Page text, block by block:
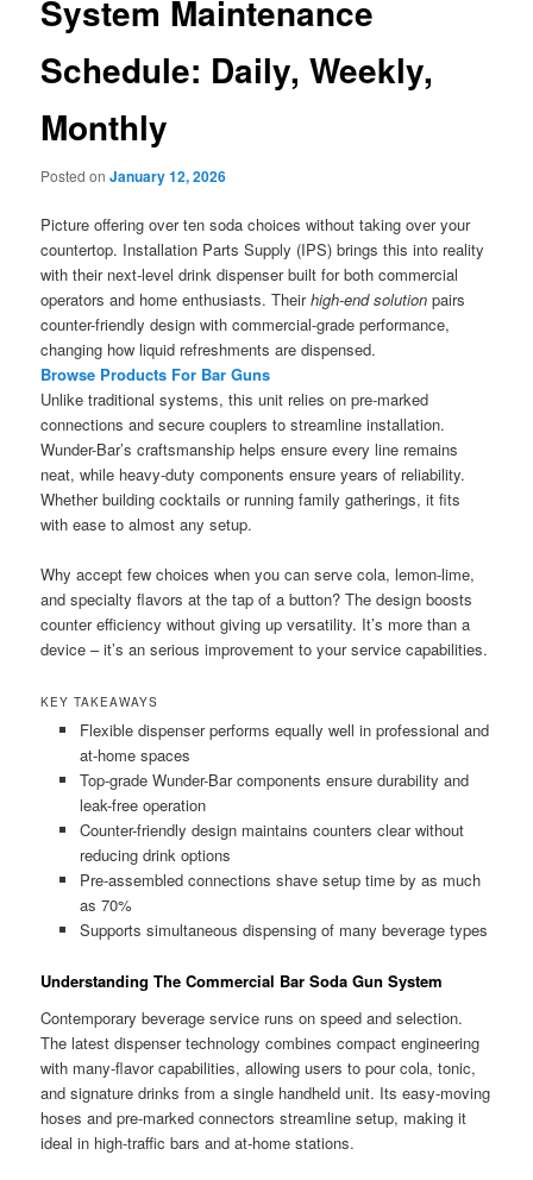
System Maintenance
Schedule: Daily, Weekly,
Monthly
Posted onJanuary 12, 2026
Picture offering over ten soda choices without taking over your
countertop. Installation Parts Supply (IPS) brings this into reality
with their next-level drink dispenser built for both commercial
operators and home enthusiasts. Theirhigh-end solution pairs
counter-friendly design with commercial-grade performance,
changing how liquid refreshments are dispensed.
Browse Products For Bar Guns
Unlike traditional systems, this unit relies on pre-marked
connections and secure couplers to streamline installation.
Wunder-Bar’s craftsmanship helps ensure every line remains
neat, while heavy-duty components ensure years of reliability.
Whether building cocktails or running family gatherings, it fits
with ease to almost any setup.
Why accept few choices when you can serve cola, lemon-lime,
and specialty flavors at the tap of a button? The design boosts
counter efficiency without giving up versatility. It’s more than a
device – it’s an serious improvement to your service capabilities.
KEY TAKEAWAYS
Flexible dispenser performs equally well in professional and
at-home spaces
Top-grade Wunder-Bar components ensure durability and
leak-free operation
Counter-friendly design maintains counters clear without
reducing drink options
Pre-assembled connections shave setup time by as much
as 70%
Supports simultaneous dispensing of many beverage types
Understanding The Commercial Bar Soda Gun System
Contemporary beverage service runs on speed and selection.
The latest dispenser technology combines compact engineering
with many-flavor capabilities, allowing users to pour cola, tonic,
and signature drinks from a single handheld unit. Its easy-moving
hoses and pre-marked connectors streamline setup, making it
ideal in high-traffic bars and at-home stations.